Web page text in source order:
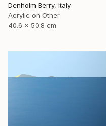
Denholm Berry, Italy
Acrylic on Other
40.6 x 50.8 cm